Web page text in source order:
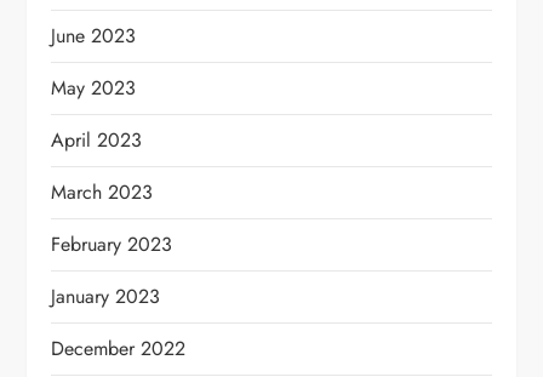
June 2023
May 2023
April 2023
March 2023
February 2023
January 2023
December 2022